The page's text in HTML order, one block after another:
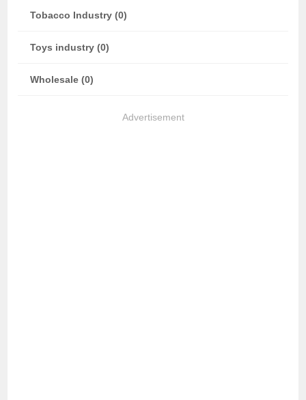
Tobacco Industry (0)
Toys industry (0)
Wholesale (0)
Advertisement